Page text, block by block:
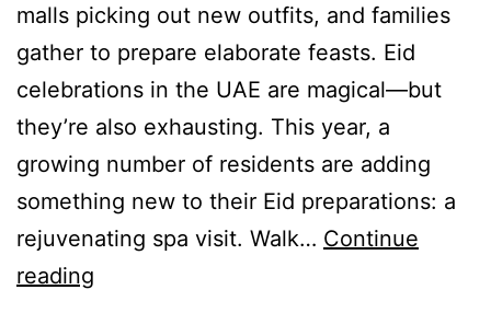
malls picking out new outfits, and families
gather to prepare elaborate feasts. Eid
celebrations in the UAE are magical—but
they’re also exhausting. This year, a
growing number of residents are adding
something new to their Eid preparations: a
rejuvenating spa visit. Walk… Continue
reading